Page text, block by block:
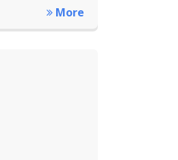
More